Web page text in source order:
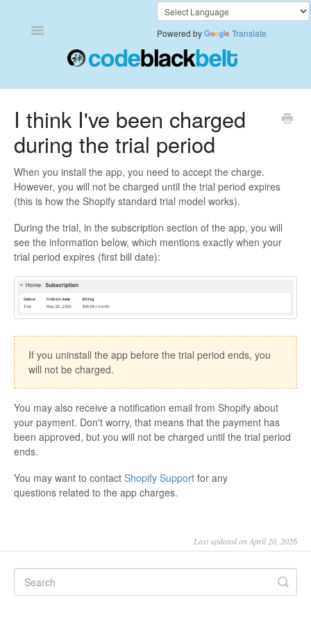
Toggle
Also Bought
Currency Converter+
Frequently Bought Together
Keep & Share Your Cart
Powered by Translate
I think I've been charged
during the trial period
When you install the app, you need to accept the charge.
However, you will not be charged until the trial period expires
(this is how the Shopify standard trial model works).
During the trial, in the subscription section of the app, you will
see the information below, which mentions exactly when your
trial period expires (first bill date):
If you uninstall the app before the trial period ends, you
will not be charged.
You may also receive a notification email from Shopify about
your payment. Don't worry, that means that the payment has
been approved, but you will not be charged until the trial period
ends.
You may want to contact Shopify Support for any
questions related to the app charges.
Last updated on April 20, 2026